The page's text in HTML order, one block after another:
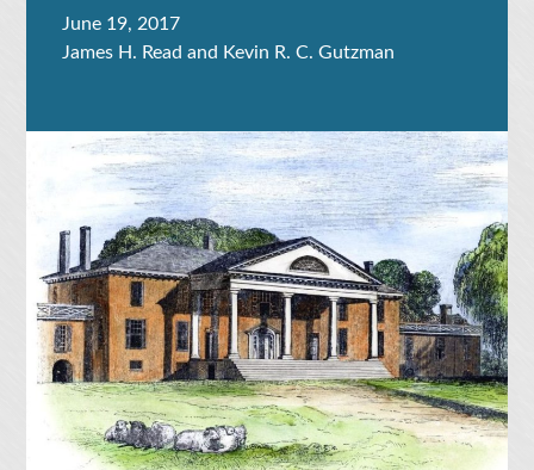
June 19, 2017
James H. Read and Kevin R. C. Gutzman